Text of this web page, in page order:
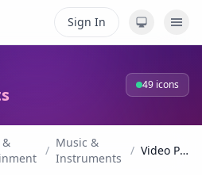
Sign In
49 icons
/
Music &
Instruments
/ Video Podcasts